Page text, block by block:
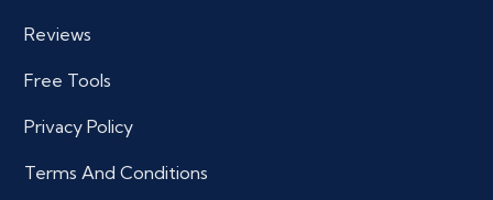
Reviews
Free Tools
Privacy Policy
Terms And Conditions